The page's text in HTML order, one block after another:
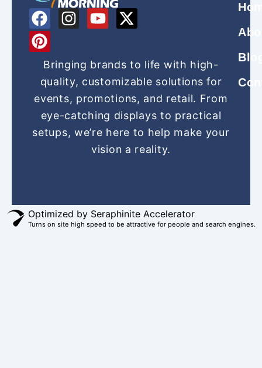
F
a
c
e
b
o
o
k
I
n
t
a
g
r
a
m
Y
o
t
u
b
e
X
-
w
i
t
t
e
r
P
i
n
t
e
r
e
s
t
Bringing brands to life with high-
quality, customizable solutions for
events, promotions, and retail. From
eye-catching displays to practical
setups, we’re here to help make your
vision a reality.
Optimized by Seraphinite Accelerator
Turns on site high speed to be attractive for people and search engines.